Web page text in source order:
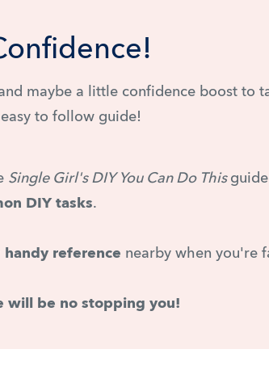
maybe a little confidence boost to
to follow guide!
Single Girl's DIY You Can Do This
DIY tasks.
handy reference nearby when you're
will be no stopping you!